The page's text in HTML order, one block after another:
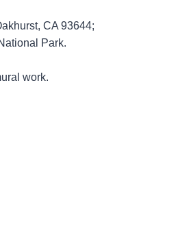
CA 93644;
Park.
work.